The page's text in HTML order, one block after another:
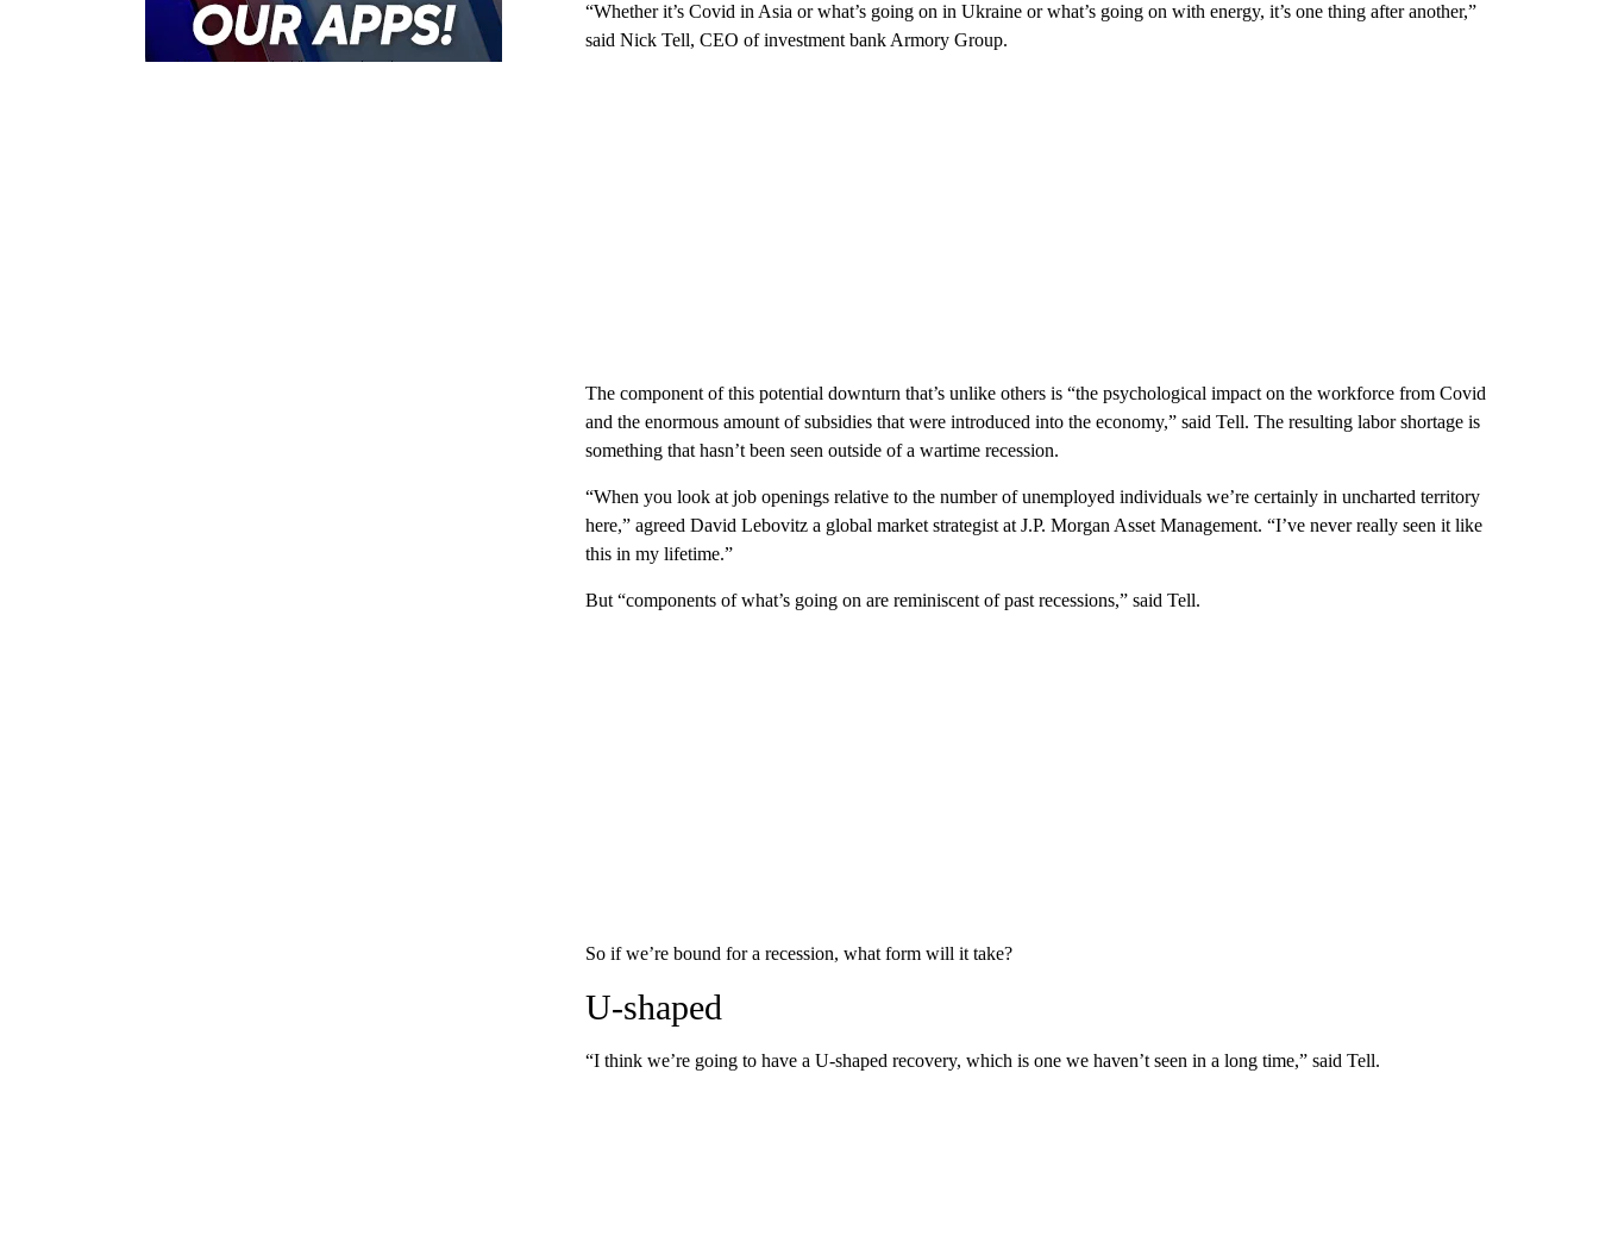
“Whether it’s Covid in Asia or what’s going on in Ukraine or what’s going on with energy, it’s one thing after another,”
said Nick Tell, CEO of investment bank Armory Group.
The component of this potential downturn that’s unlike others is “the psychological impact on the workforce from Covid
and the enormous amount of subsidies that were introduced into the economy,” said Tell. The resulting labor shortage is
something that hasn’t been seen outside of a wartime recession.
“When you look at job openings relative to the number of unemployed individuals we’re certainly in uncharted territory
here,” agreed David Lebovitz a global market strategist at J.P. Morgan Asset Management. “I’ve never really seen it like
this in my lifetime.”
But “components of what’s going on are reminiscent of past recessions,” said Tell.
So if we’re bound for a recession, what form will it take?
U-shaped
“I think we’re going to have a U-shaped recovery, which is one we haven’t seen in a long time,” said Tell.